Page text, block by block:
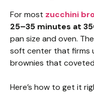
For most zucchini
25–35 minutes at
pan size and oven.
soft center that firms
brownies that coveted
Here’s how to get it